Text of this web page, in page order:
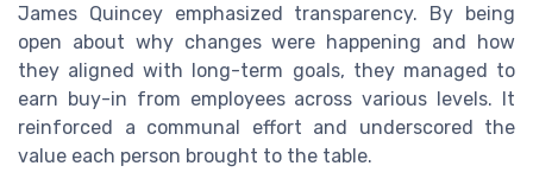
James Quincey emphasized transparency. By being
open about why changes were happening and how
they aligned with long-term goals, they managed to
earn buy-in from employees across various levels. It
reinforced a communal effort and underscored the
value each person brought to the table.